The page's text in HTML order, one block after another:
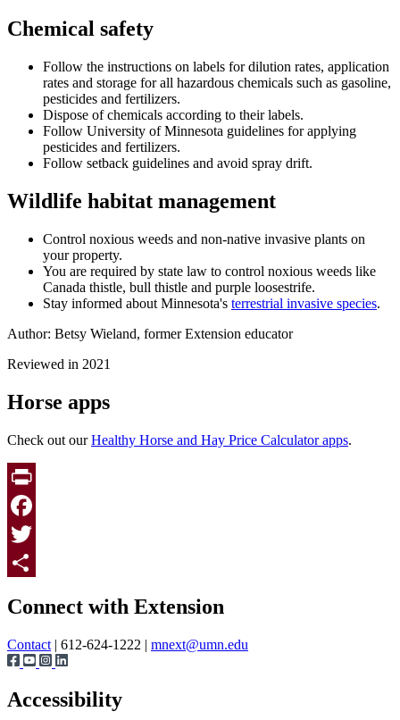
Chemical safety
Follow the instructions on labels for dilution rates, application
rates and storage for all hazardous chemicals such as gasoline,
pesticides and fertilizers.
Dispose of chemicals according to their labels.
Follow University of Minnesota guidelines for applying
pesticides and fertilizers.
Follow setback guidelines and avoid spray drift.
Wildlife habitat management
Control noxious weeds and non-native invasive plants on
your property.
You are required by state law to control noxious weeds like
Canada thistle, bull thistle and purple loosestrife.
Stay informed about Minnesota's terrestrial invasive species.
Author: Betsy Wieland, former Extension educator
Reviewed in 2021
Horse apps
Check out ourHealthy Horse and Hay Price Calculator apps.
Print
Facebook
Twitter
Connect with Extension
Contact | 612-624-1222 | mnext@umn.edu
Accessibility